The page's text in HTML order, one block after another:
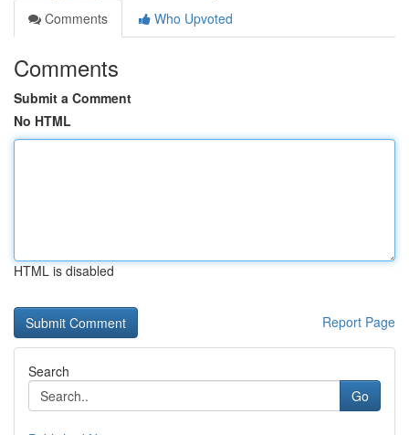
Comments
Who Upvoted
Comments
Submit a Comment
No HTML
HTML is disabled
Report Page
Search
Go